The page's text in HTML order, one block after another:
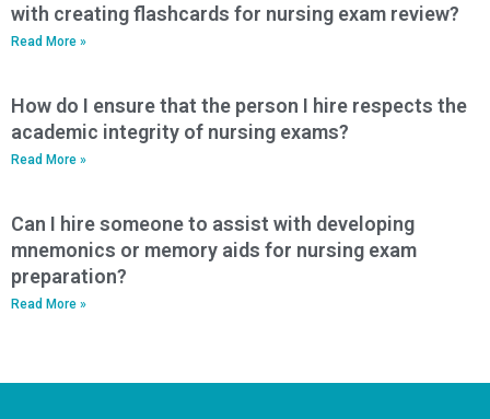
with creating flashcards for nursing exam review?
Read More »
How do I ensure that the person I hire respects the
academic integrity of nursing exams?
Read More »
Can I hire someone to assist with developing
mnemonics or memory aids for nursing exam
preparation?
Read More »